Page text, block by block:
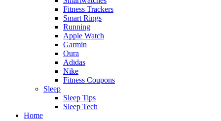
Fitness Trackers
Smart Rings
Running
Apple Watch
Garmin
Oura
Adidas
Nike
Fitness Coupons
Sleep
Sleep Tips
Sleep Tech
Home